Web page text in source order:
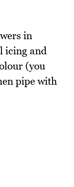
in
icing and
(you
pipe with